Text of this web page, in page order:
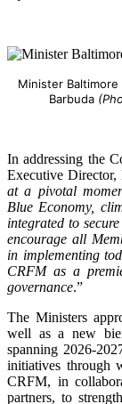
Minister
Barbuda
In addressing the
Executive
at a pivotal
Blue Economy,
integrated to
encourage all
in implementing
CRFM as a
governance.”
The Ministers
well as a new
spanning 2026-
initiatives through
CRFM, in
partners, to